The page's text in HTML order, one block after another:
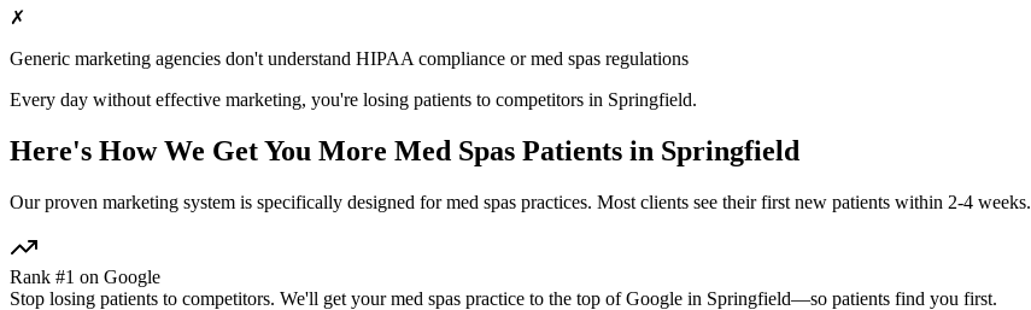
✗
Generic marketing agencies don't understand HIPAA compliance ormed spas regulations
Every day without effective marketing, you're losing patients to competitors in Springfield.
Here's How We Get You More Med Spas Patients in Springfield
Our proven marketing system is specifically designed formed spas practices. Most clients see their first new patients within 2-4 weeks.
Rank #1 on Google
Stop losing patients to competitors. We'll get yourmed spas practice to the top of Google in Springfield—so patients find you first.